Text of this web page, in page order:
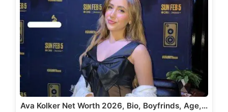
Ava Kolker Net Worth 2026, Bio, Boyfrinds, Age,…